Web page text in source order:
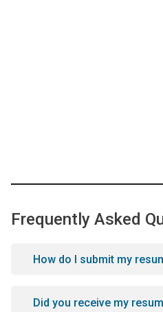
Frequently Asked
How do I submit my
Did you receive my